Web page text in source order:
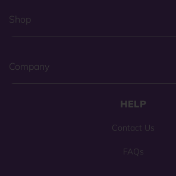
Shop
Company
HELP
Contact Us
FAQs